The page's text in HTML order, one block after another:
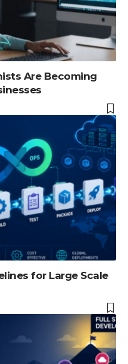
Are Becoming
for Large Scale